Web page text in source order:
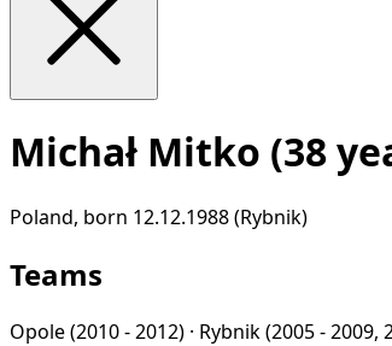
Michał Mitko (38
Poland, born 12.12.1988 (Rybnik)
Teams
Opole(2010 - 2012) · Rybnik(2005 - 2009,